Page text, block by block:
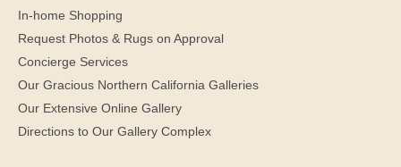
In-home Shopping
Request Photos & Rugs on Approval
Concierge Services
Our Gracious Northern California Galleries
Our Extensive Online Gallery
Directions to Our Gallery Complex